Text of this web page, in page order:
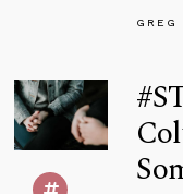
GREG